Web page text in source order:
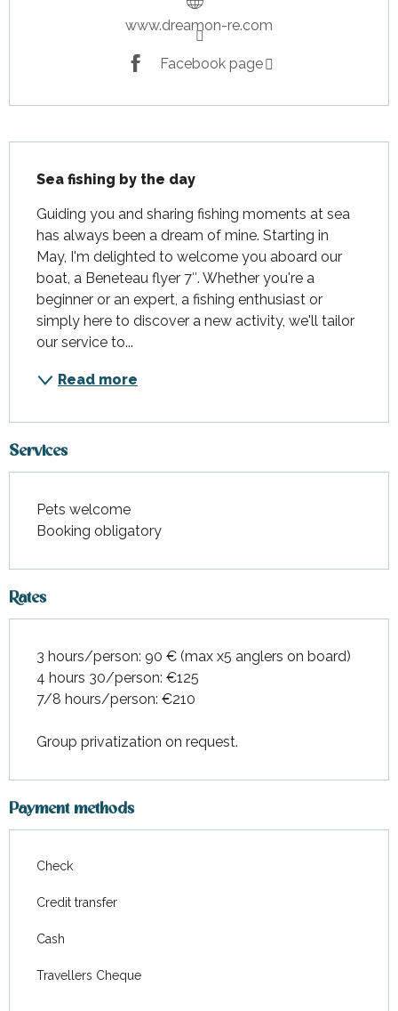
www.dreamon-re.com
Facebook page
Sea fishing by the day
Guiding you and sharing fishing moments at sea
has always been a dream of mine. Starting in
May, I'm delighted to welcome you aboard our
boat, a Beneteau flyer 7″. Whether you're a
beginner or an expert, a fishing enthusiast or
simply here to discover a new activity, we'll tailor
our service to...
Read more
Services
Pets welcome
Booking obligatory
Rates
3 hours/person: 90 € (max x5 anglers on board)
4 hours 30/person: €125
7/8 hours/person: €210
Group privatization on request.
Payment methods
Check
Credit transfer
Cash
Travellers Cheque